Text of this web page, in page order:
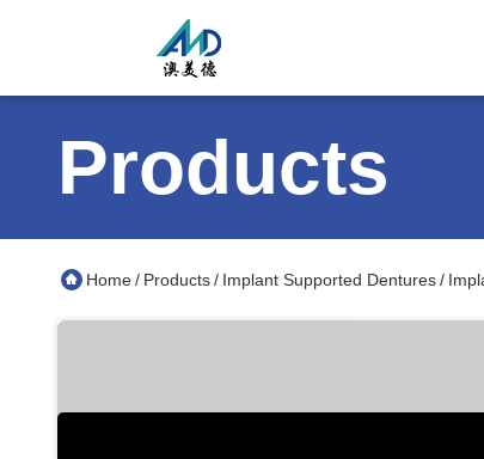
Products
Home/ Products/ Implant Supported Dentures/